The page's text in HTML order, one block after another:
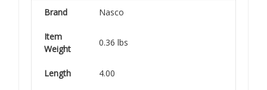
Brand
Nasco
Item
Weight
0.36 lbs
Length 4.00